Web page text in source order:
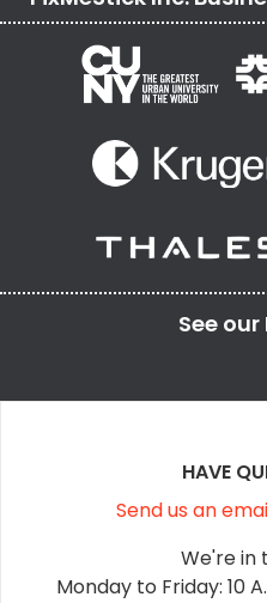
See our
HAVE
Send us an
We're in
Monday to Friday: 10